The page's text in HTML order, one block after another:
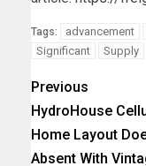
Tags: advancement
Significant
Supply
Previous
HydroHouse
Home Layout
Absent With